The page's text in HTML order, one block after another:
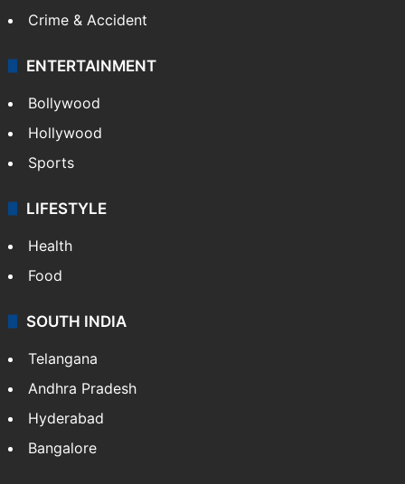
Crime & Accident
ENTERTAINMENT
Bollywood
Hollywood
Sports
LIFESTYLE
Health
Food
SOUTH INDIA
Telangana
Andhra Pradesh
Hyderabad
Bangalore